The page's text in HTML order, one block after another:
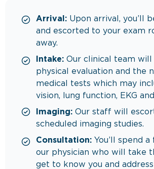
Arrival: Upon arrival, you’ll
and escorted to your exam
away.
Intake: Our clinical team
physical evaluation and the
medical tests which may
vision, lung function, EKG
Imaging: Our staff will
scheduled imaging studies.
Consultation: You’ll spend
our physician who will take
get to know you and